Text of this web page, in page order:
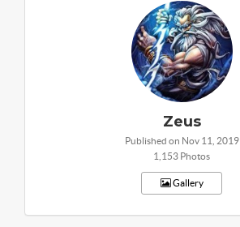
Zeus
Published on Nov 11, 2019
1,153 Photos
Gallery